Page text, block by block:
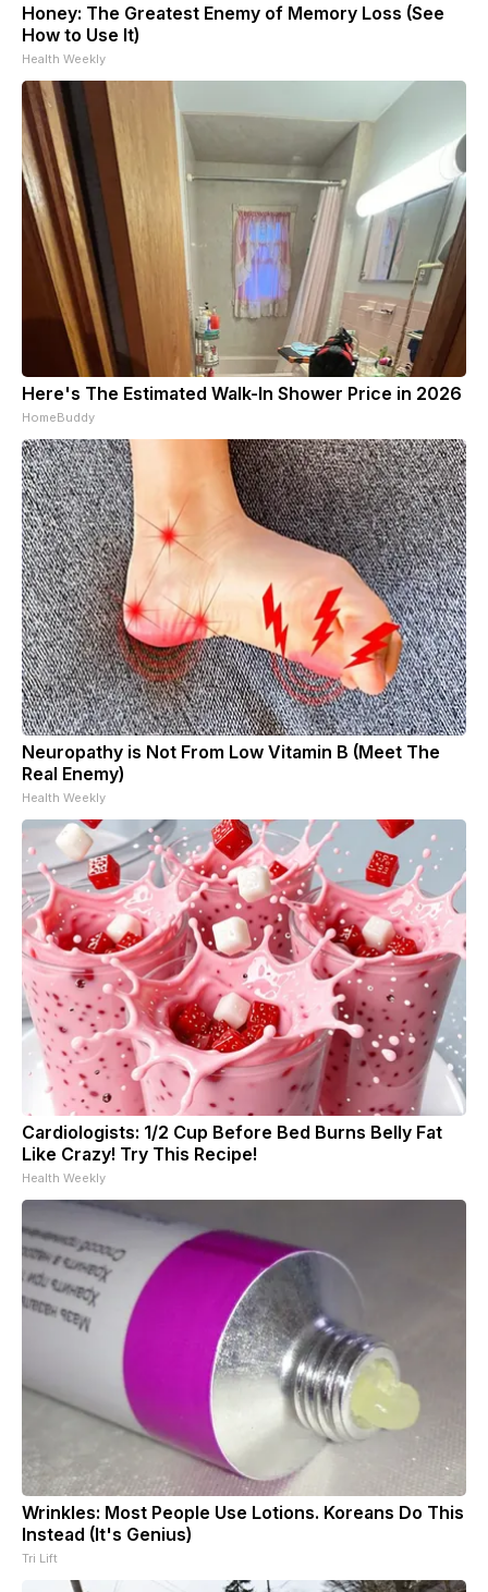
Honey: The Greatest Enemy of Memory Loss (See
How to Use It)
Health Weekly
Here's The Estimated Walk-In Shower Price in 2026
HomeBuddy
Neuropathy is Not From Low Vitamin B (Meet The
Real Enemy)
Health Weekly
Cardiologists: 1/2 Cup Before Bed Burns Belly Fat
Like Crazy! Try This Recipe!
Health Weekly
Wrinkles: Most People Use Lotions. Koreans Do This
Instead (It's Genius)
Tri Lift